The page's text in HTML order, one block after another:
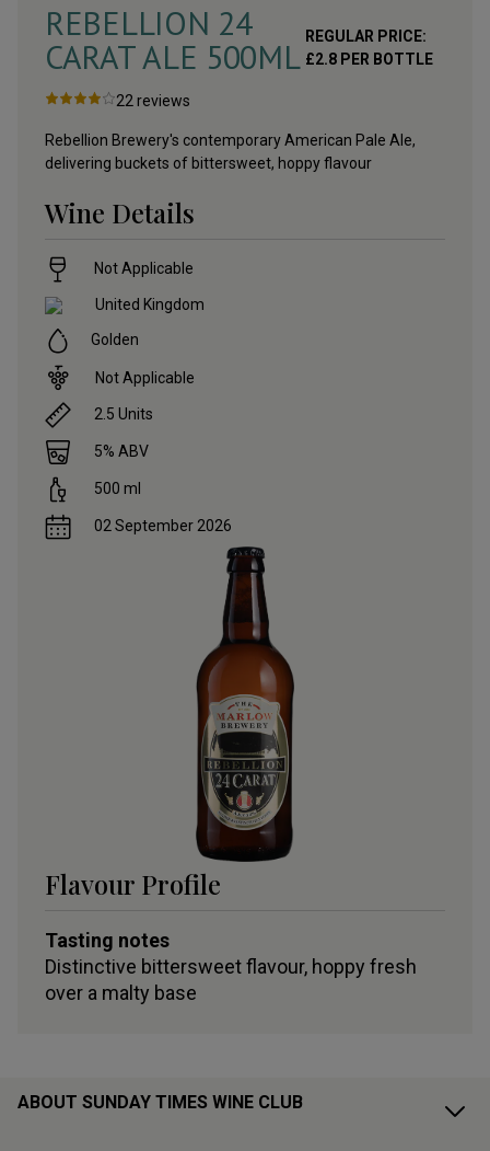
REBELLION 24
CARAT ALE 500ML REGULAR PRICE:
£2.8 PER BOTTLE
22 reviews
Rebellion Brewery's contemporary American Pale Ale,
delivering buckets of bittersweet, hoppy flavour
Wine Details
Not Applicable
United Kingdom
Golden
Not Applicable
2.5 Units
5% ABV
500 ml
02 September 2026
Flavour Profile
Tasting notes
Distinctive bittersweet flavour, hoppy fresh
over a malty base
ABOUT SUNDAY TIMES WINE CLUB